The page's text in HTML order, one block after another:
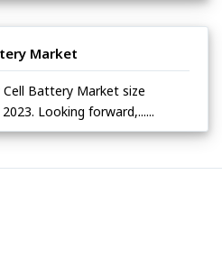
Market
Battery Market size
Looking forward,......